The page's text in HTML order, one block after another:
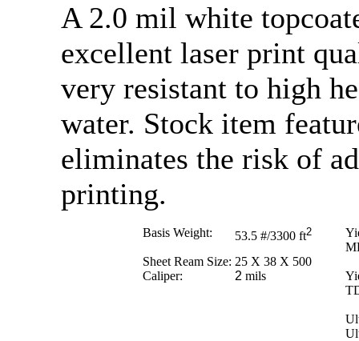
A 2.0 mil white
excellent laser print
very resistant to high
water. Stock item
eliminates the risk of
printing.
Basis Weight: 53.5 #/3300 ft2
Sheet Ream Size: 25 X 38 X 500
Caliper:
2 mils